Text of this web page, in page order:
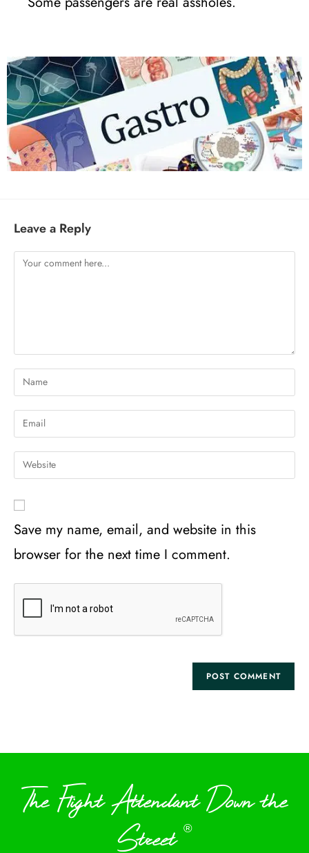
Leave a Reply
Save my name, email, and website in this
browser for the next time I comment.
The Flight Attendant Down the
Street ®